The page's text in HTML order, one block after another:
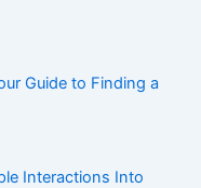
Guide to Finding a
Interactions Into